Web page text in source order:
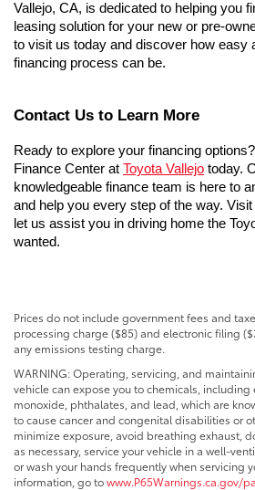
Vallejo, CA, is dedicated to helping you
leasing solution for your new or pre-
to visit us today and discover how easy
financing process can be.
Contact Us to Learn More
Ready to explore your financing
Finance Center at Toyota Vallejo today.
knowledgeable finance team is here to
and help you every step of the way.
let us assist you in driving home the
wanted.
Prices do not include government fees and
processing charge ($85) and electronic filing
any emissions testing charge.
WARNING: Operating, servicing, and
vehicle can expose you to chemicals,
monoxide, phthalates, and lead, which are
to cause cancer and congenital disabilities or
minimize exposure, avoid breathing exhaust,
as necessary, service your vehicle in a well-
or wash your hands frequently when servicing
information, go towww.P65Warnings.ca.gov/